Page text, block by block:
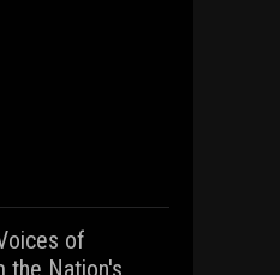
the Nation's